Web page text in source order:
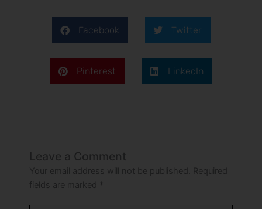
Facebook Twitter
Pinterest LinkedIn
Leave a Comment
Your email address will not be published.
Required
fields are marked
*